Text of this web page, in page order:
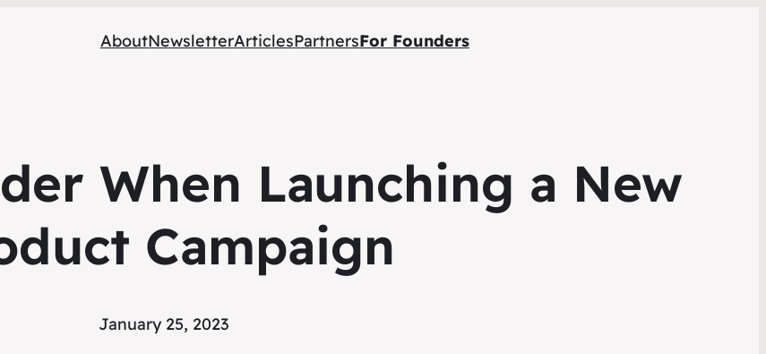
AboutNewsletterArticlesPartnersFor Founders
When Launching a New
Campaign
January 25, 2023